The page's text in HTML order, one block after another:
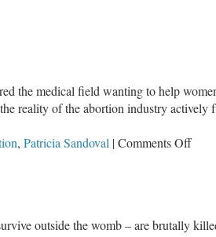
the medical field wanting to help
reality of the abortion industry actively
, Patricia Sandoval |Comments Offon
outside the womb – are brutally